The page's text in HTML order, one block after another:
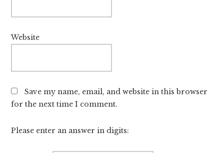
Website
Save my name, email, and website in this browser
for the next time I comment.
Please enter an answer in digits: